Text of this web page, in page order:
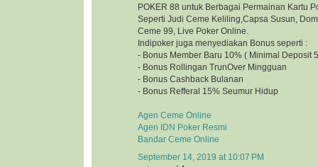
POKER 88 untuk Berbagai Permainan Kartu
Seperti Judi Ceme Keliling,Capsa Susun,
Ceme 99, Live Poker Online.
Indipoker juga menyediakan Bonus seperti :
- Bonus Member Baru 10% ( Minimal Deposit
- Bonus Rollingan TrunOver Mingguan
- Bonus Cashback Bulanan
- Bonus Refferal 15% Seumur Hidup
Agen Ceme Online
Agen IDN Poker Resmi
Bandar Ceme Online
September 14, 2019 at 10:07 PM